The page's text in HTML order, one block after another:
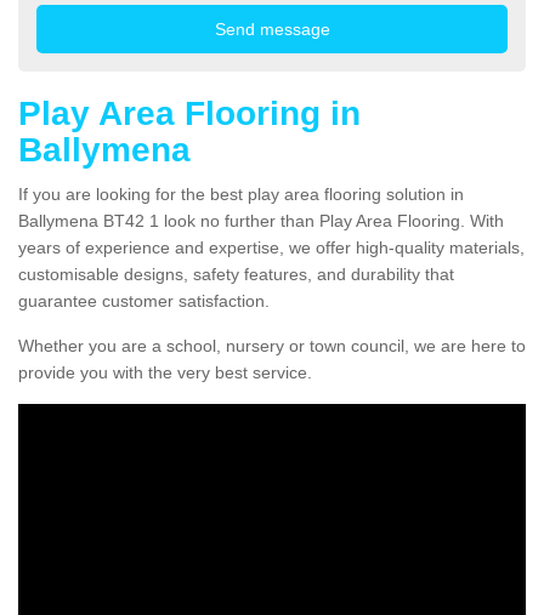
Play Area Flooring in
Ballymena
If you are looking for the best play area flooring solution in
Ballymena BT42 1 look no further than Play Area Flooring. With
years of experience and expertise, we offer high-quality materials,
customisable designs, safety features, and durability that
guarantee customer satisfaction.
Whether you are a school, nursery or town council, we are here to
provide you with the very best service.